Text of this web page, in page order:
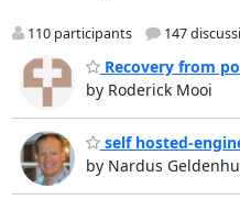
110 participants 147
Recovery from
by Roderick Mooi
self hosted-
by Nardus